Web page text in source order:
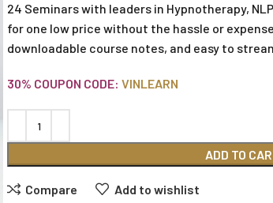
24 Seminars with leaders in Hypnotherapy,
for one low price without the hassle or
downloadable course notes, and easy to
30% COUPON CODE: VINLEARN
ADD TO
Compare Add to wishlist